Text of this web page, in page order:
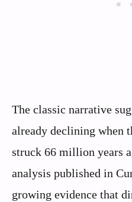
The classic narrative
already declining when
struck 66 million years
analysis published in
growing evidence that